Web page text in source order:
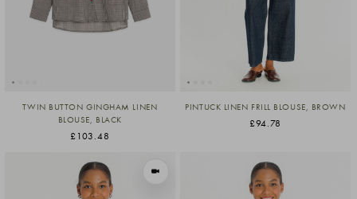
TWIN BUTTON GINGHAM LINEN
BLOUSE, BLACK
£103.48
PINTUCK LINEN FRILL BLOUSE, BROWN
£94.78
VIEW IN MOTION